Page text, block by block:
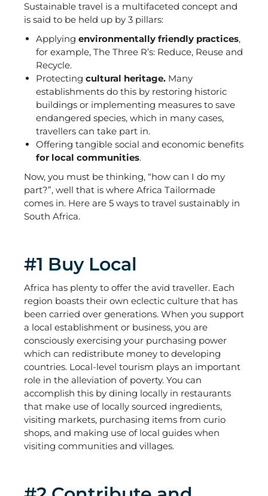
Sustainable travel is a multifaceted concept and
is said to be held up by 3 pillars:
Applying environmentally friendly practices,
for example, The Three R’s: Reduce, Reuse and
Recycle.
Protecting cultural heritage. Many
establishments do this by restoring historic
buildings or implementing measures to save
endangered species, which in many cases,
travellers can take part in.
Offering tangible social and economic benefits
for local communities.
Now, you must be thinking, “how can I do my
part?”, well that is where Africa Tailormade
comes in. Here are 5 ways to travel sustainably in
South Africa.
#1 Buy Local
Africa has plenty to offer the avid traveller. Each
region boasts their own eclectic culture that has
been carried over generations. When you support
a local establishment or business, you are
consciously exercising your purchasing power
which can redistribute money to developing
countries. Local-level tourism plays an important
role in the alleviation of poverty. You can
accomplish this by dining locally in restaurants
that make use of locally sourced ingredients,
visiting markets, purchasing items from curio
shops, and making use of local guides when
visiting communities and villages.